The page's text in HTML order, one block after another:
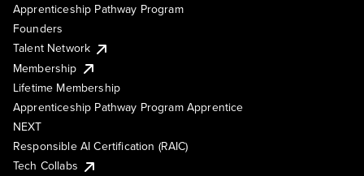
Apprenticeship Pathway Program
Founders
Talent Network
Membership
Lifetime Membership
Apprenticeship Pathway Program Apprentice
NEXT
Responsible AI Certification (RAIC)
Tech Collabs